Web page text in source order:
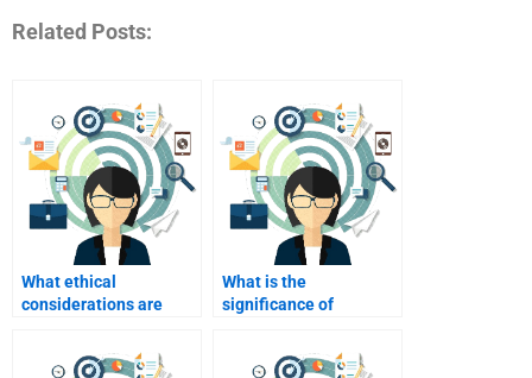
Related Posts:
What ethical
considerations are
What is the
significance of